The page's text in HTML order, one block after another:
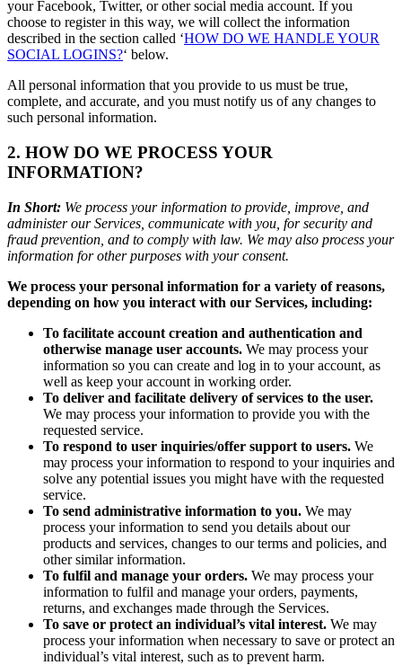
your Facebook, Twitter, or other social media account. If you
choose to register in this way, we will collect the information
described in the section called ‘HOW DO WE HANDLE YOUR
SOCIAL LOGINS?‘ below.
All personal information that you provide to us must be true,
complete, and accurate, and you must notify us of any changes to
such personal information.
2. HOW DO WE PROCESS YOUR
INFORMATION?
In Short: We process your information to provide, improve, and
administer our Services, communicate with you, for security and
fraud prevention, and to comply with law. We may also process your
information for other purposes with your consent.
We process your personal information for a variety of reasons,
depending on how you interact with our Services, including:
To facilitate account creation and authentication and
otherwise manage user accounts. We may process your
information so you can create and log in to your account, as
well as keep your account in working order.
To deliver and facilitate delivery of services to the user.
We may process your information to provide you with the
requested service.
To respond to user inquiries/offer support to users. We
may process your information to respond to your inquiries and
solve any potential issues you might have with the requested
service.
To send administrative information to you. We may
process your information to send you details about our
products and services, changes to our terms and policies, and
other similar information.
To fulfil and manage your orders. We may process your
information to fulfil and manage your orders, payments,
returns, and exchanges made through the Services.
To save or protect an individual’s vital interest. We may
process your information when necessary to save or protect an
individual’s vital interest, such as to prevent harm.